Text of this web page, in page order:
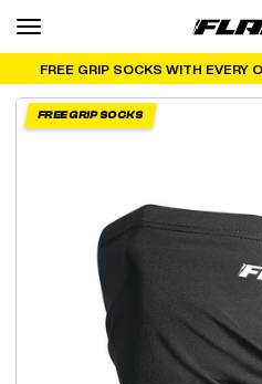
Menu
FLAIR
FREE GRIP SOCKS WITH EVERY
FREE GRIP SOCKS